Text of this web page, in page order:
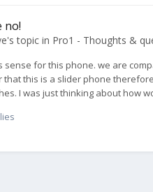
no!
's topic in Pro1 - Thoughts &
for this phone. we are
that this is a slider phone
I was just thinking about how